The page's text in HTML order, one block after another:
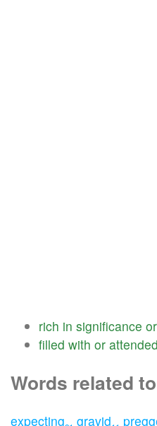
rich in significance or
filled with or attended
Words related to
expecting gravid